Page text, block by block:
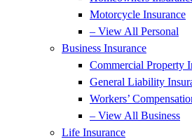
Motorcycle Insurance
– View All Personal
Business Insurance
Commercial Property
General Liability
Workers’
– View All Business
Life Insurance